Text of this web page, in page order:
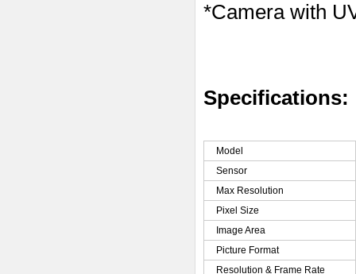
*Camera with
Specifications:
Model
Sensor
Max Resolution
Pixel Size
Image Area
Picture Format
Resolution & Frame Rate